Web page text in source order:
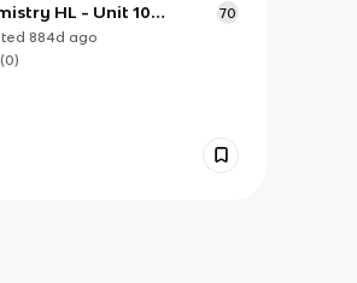
HL - Unit 10
Chemistry
70
884d ago
(0)